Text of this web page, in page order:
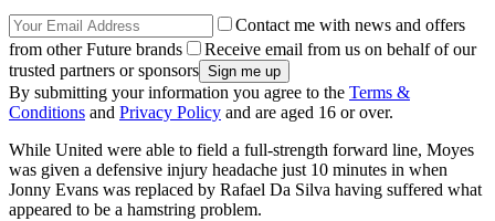
Contact me with news and offers
from other Future brands
Receive email from us on behalf of our
trusted partners or sponsors
By submitting your information you agree to the Terms &
Conditions and Privacy Policy and are aged 16 or over.
While United were able to field a full-strength forward line, Moyes
was given a defensive injury headache just 10 minutes in when
Jonny Evans was replaced by Rafael Da Silva having suffered what
appeared to be a hamstring problem.